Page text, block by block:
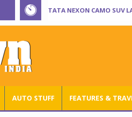
TATA NEXON CAMO SUV
AUTO STUFF FEATURES &